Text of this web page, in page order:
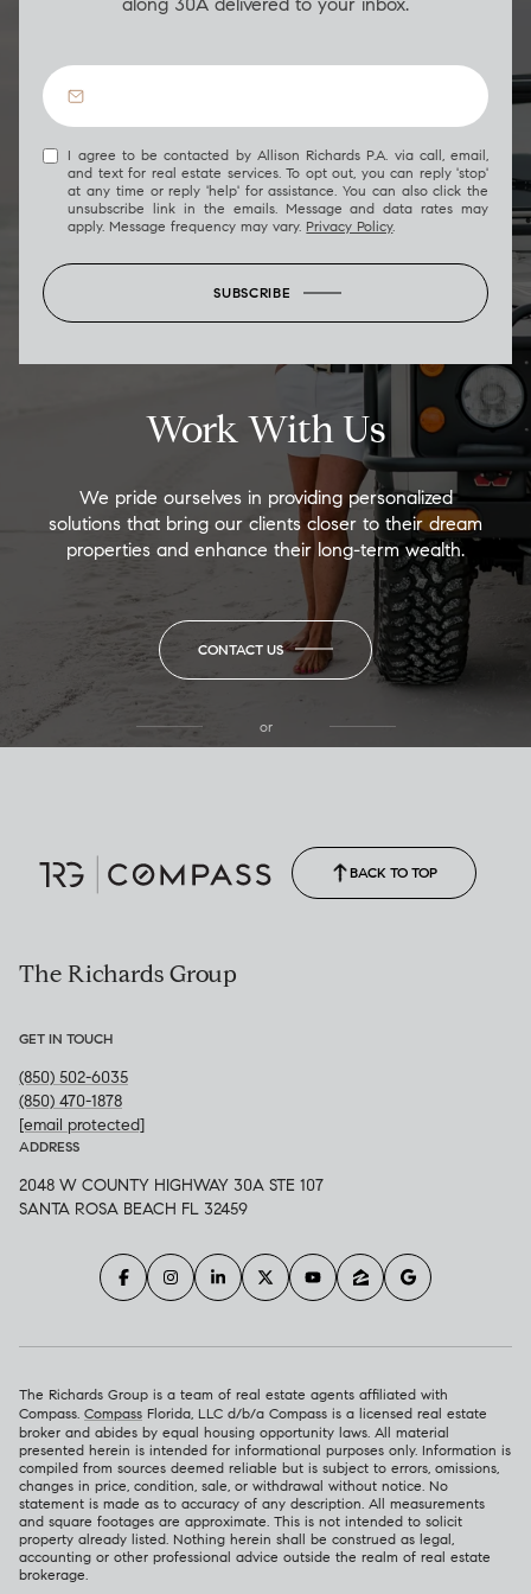
along 30A delivered to your inbox.
I agree to be contacted by Allison Richards P.A. via call, email,
and text for real estate services. To opt out, you can reply 'stop'
at any time or reply 'help' for assistance. You can also click the
unsubscribe link in the emails. Message and data rates may
apply. Message frequency may vary. Privacy Policy.
SUBSCRIBE
Work With Us
We pride ourselves in providing personalized
solutions that bring our clients closer to their dream
properties and enhance their long-term wealth.
CONTACT US
or
BACK TO TOP
The Richards Group
GET IN TOUCH
(850) 502-6035
(850) 470-1878
[email protected]
ADDRESS
2048 W COUNTY HIGHWAY 30A STE 107
SANTA ROSA BEACH FL 32459
The Richards Group is a team of real estate agents affiliated with
Compass. Compass Florida, LLC d/b/a Compass is a licensed real estate
broker and abides by equal housing opportunity laws. All material
presented herein is intended for informational purposes only. Information is
compiled from sources deemed reliable but is subject to errors, omissions,
changes in price, condition, sale, or withdrawal without notice. No
statement is made as to accuracy of any description. All measurements
and square footages are approximate. This is not intended to solicit
property already listed. Nothing herein shall be construed as legal,
accounting or other professional advice outside the realm of real estate
brokerage.